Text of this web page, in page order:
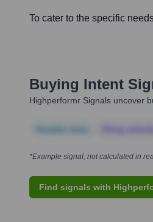
To cater to the specific
Buying Intent
Highperformr Signals uncover
*Example signal, not calculated in
Find signals with